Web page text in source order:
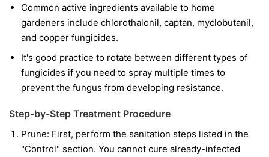
Common active ingredients available to home
gardeners include chlorothalonil, captan, myclobutanil,
and copper fungicides.
It's good practice to rotate between different types of
fungicides if you need to spray multiple times to
prevent the fungus from developing resistance.
Step-by-Step Treatment Procedure
Prune: First, perform the sanitation steps listed in the
"Control" section. You cannot cure already-infected